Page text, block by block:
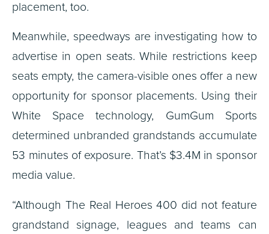
placement, too.
Meanwhile, speedways are investigating how to
advertise in open seats. While restrictions keep
seats empty, the camera-visible ones offer a new
opportunity for sponsor placements. Using their
White Space technology, GumGum Sports
determined unbranded grandstands accumulate
53 minutes of exposure. That’s $3.4M in sponsor
media value.
“Although The Real Heroes 400 did not feature
grandstand signage, leagues and teams can